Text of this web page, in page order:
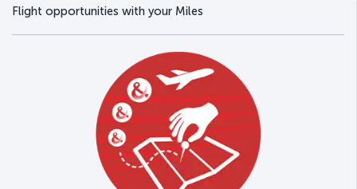
Flight opportunities with your Miles